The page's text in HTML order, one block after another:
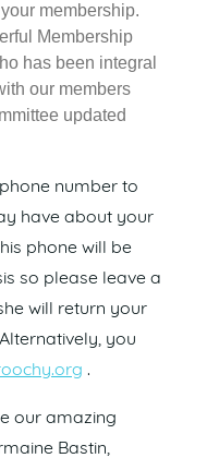
membership.
Membership
has been integral
our members
updated
number to
have about your
phone will be
so please leave a
will return your
you
.
our amazing
Bastin,